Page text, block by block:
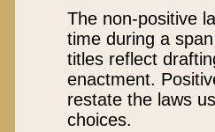
The non-positive
time during a
titles reflect
enactment.
restate the laws
choices.